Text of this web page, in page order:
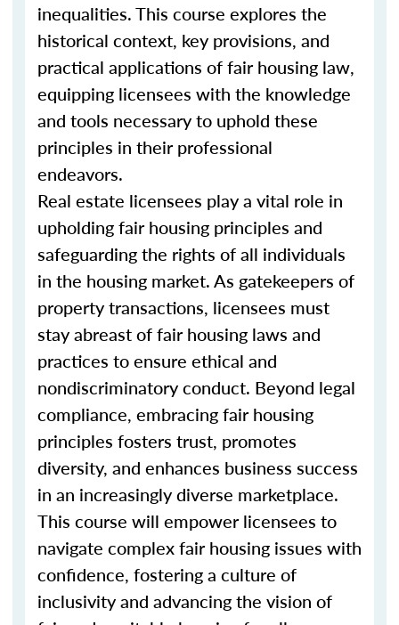
inequalities. This course explores the
historical context, key provisions, and
practical applications of fair housing law,
equipping licensees with the knowledge
and tools necessary to uphold these
principles in their professional
endeavors.
Real estate licensees play a vital role in
upholding fair housing principles and
safeguarding the rights of all individuals
in the housing market. As gatekeepers of
property transactions, licensees must
stay abreast of fair housing laws and
practices to ensure ethical and
nondiscriminatory conduct. Beyond legal
compliance, embracing fair housing
principles fosters trust, promotes
diversity, and enhances business success
in an increasingly diverse marketplace.
This course will empower licensees to
navigate complex fair housing issues with
confidence, fostering a culture of
inclusivity and advancing the vision of